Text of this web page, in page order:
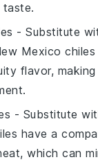
- Substitute
Mexico chiles
flavor,
- Substitute
have a
which can